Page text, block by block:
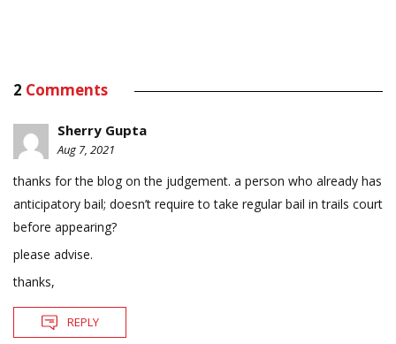
2 Comments
Sherry Gupta
Aug 7, 2021
thanks for the blog on the judgement. a person who already has
anticipatory bail; doesn’t require to take regular bail in trails court
before appearing?
please advise.
thanks,
REPLY